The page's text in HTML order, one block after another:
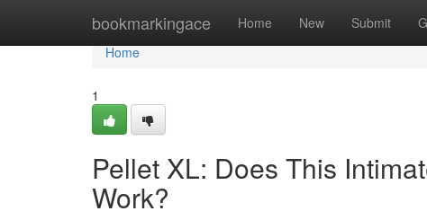
bookmarkingace Home New Submit
Home
Home
1
Pellet XL: Does This
Work?